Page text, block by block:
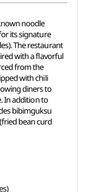
noodle
its signature
The restaurant
with a flavorful
from the
with chili
diners to
In addition to
bibimguksu
bean curd